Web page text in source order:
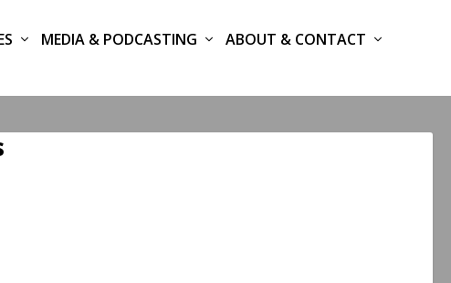
MEDIA & PODCASTING ABOUT & CONTACT